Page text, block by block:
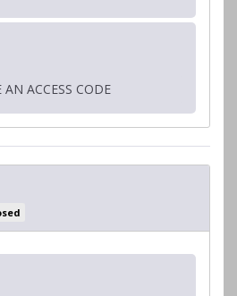
AN ACCESS CODE